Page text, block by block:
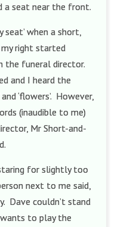
a seat near the front.
seat’ when a short,
right started
the funeral director.
and I heard the
‘flowers’. However,
(inaudible to me)
Mr Short-and-
for slightly too
next to me said,
Dave couldn’t stand
to play the